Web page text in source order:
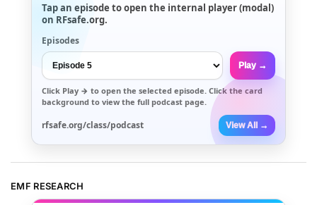
Tap an episode to open the internal player (modal)
on RFsafe.org.
Episodes
Play →
Click Play → to open the selected episode. Click the card
background to view the full podcast page.
rfsafe.org/class/podcast View All →
EMF RESEARCH